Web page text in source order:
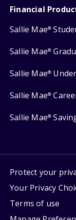
Financial
Sallie Mae®
Sallie Mae®
Sallie Mae®
Sallie Mae®
Sallie Mae®
Protect your
Your Privacy
Terms of use